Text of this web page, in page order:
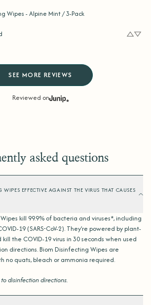
Wipes - Alpine Mint / 3-Pack
SEE MORE REVIEWS
Reviewed on
asked questions
EFFECTIVE AGAINST THE VIRUS THAT CAUSES
kill 99.9% of bacteria and viruses*, including
19 (SARS-CoV-2). They’re powered by plant-
the COVID-19 virus in 30 seconds when used
directions. Biom Disinfecting Wipes are
no quats, bleach or ammonia required.
disinfection directions.